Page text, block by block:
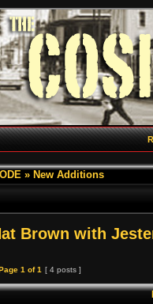
» New Additions
Brown with
1 of1 [ 4 posts ]